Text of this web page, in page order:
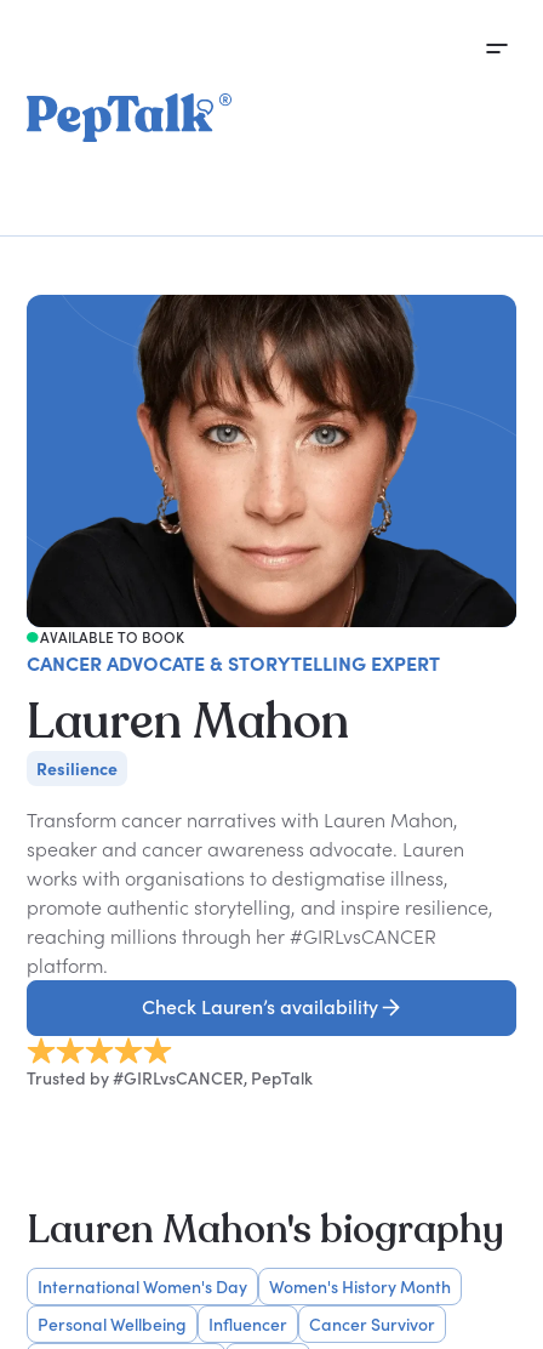
AVAILABLE TO BOOK
CANCER ADVOCATE & STORYTELLING EXPERT
Lauren Mahon
Resilience
Transform cancer narratives with Lauren Mahon,
speaker and cancer awareness advocate. Lauren
works with organisations to destigmatise illness,
promote authentic storytelling, and inspire resilience,
reaching millions through her #GIRLvsCANCER
platform.
Check Lauren’s availability
Trusted by #GIRLvsCANCER, PepTalk
Lauren Mahon's biography
International Women's Day
Women's History Month
Personal Wellbeing
Influencer
Cancer Survivor